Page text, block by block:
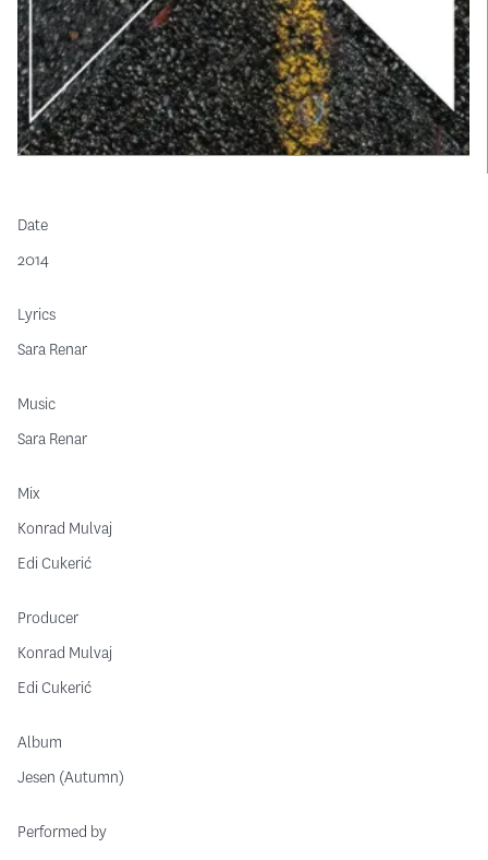
Date
2014
Lyrics
Sara Renar
Music
Sara Renar
Mix
Konrad Mulvaj
Edi Cukerić
Producer
Konrad Mulvaj
Edi Cukerić
Album
Jesen (Autumn)
Performed by